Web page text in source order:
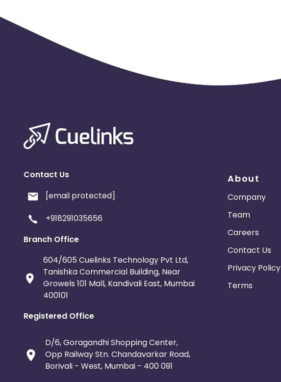
Contact Us
[email protected]
+918291035656
Branch Office
604/605 Cuelinks Technology Pvt Ltd,
Tanishka Commercial Building, Near
Growels 101 Mall, Kandivali East, Mumbai
400101
Registered Office
D/6, Goragandhi Shopping Center,
Opp Railway Stn. Chandavarkar Road,
Borivali - West, Mumbai - 400 091
About
Company
Team
Careers
Contact Us
Privacy Policy
Terms